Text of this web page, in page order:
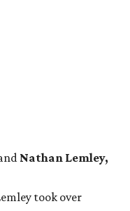
Congress Hotel in
first to shutter due
recently